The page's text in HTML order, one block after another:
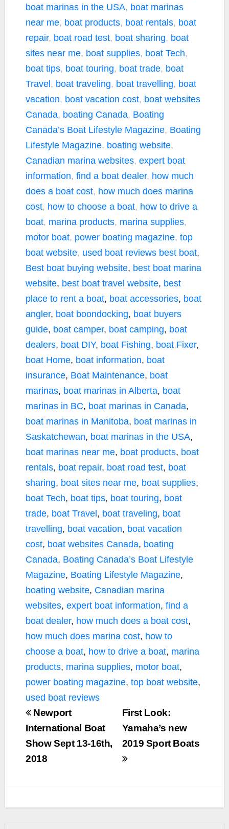
boat marinas in the USA, boat marinas
near me, boat products, boat rentals, boat
repair, boat road test, boat sharing, boat
sites near me, boat supplies, boat Tech,
boat tips, boat touring, boat trade, boat
Travel, boat traveling, boat travelling, boat
vacation, boat vacation cost, boat websites
Canada, boating Canada, Boating
Canada’s Boat Lifestyle Magazine, Boating
Lifestyle Magazine, boating website,
Canadian marina websites, expert boat
information, find a boat dealer, how much
does a boat cost, how much does marina
cost, how to choose a boat, how to drive a
boat, marina products, marina supplies,
motor boat, power boating magazine, top
boat website, used boat reviews best boat,
Best boat buying website, best boat marina
website, best boat travel website, best
place to rent a boat, boat accessories, boat
angler, boat boondocking, boat buyers
guide, boat camper, boat camping, boat
dealers, boat DIY, boat Fishing, boat Fixer,
boat Home, boat information, boat
insurance, Boat Maintenance, boat
marinas, boat marinas in Alberta, boat
marinas in BC, boat marinas in Canada,
boat marinas in Manitoba, boat marinas in
Saskatchewan, boat marinas in the USA,
boat marinas near me, boat products, boat
rentals, boat repair, boat road test, boat
sharing, boat sites near me, boat supplies,
boat Tech, boat tips, boat touring, boat
trade, boat Travel, boat traveling, boat
travelling, boat vacation, boat vacation
cost, boat websites Canada, boating
Canada, Boating Canada’s Boat Lifestyle
Magazine, Boating Lifestyle Magazine,
boating website, Canadian marina
websites, expert boat information, find a
boat dealer, how much does a boat cost,
how much does marina cost, how to
choose a boat, how to drive a boat, marina
products, marina supplies, motor boat,
power boating magazine, top boat website,
used boat reviews
First Look:
Yamaha’s new
2019 Sport Boats
Newport
International Boat
Show Sept 13-16th,
2018